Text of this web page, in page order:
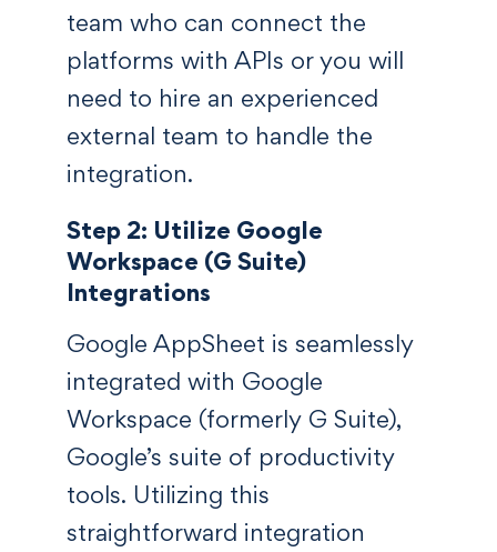
team who can connect the
platforms with APIs or you will
need to hire an experienced
external team to handle the
integration.
Step 2: Utilize Google
Workspace (G Suite)
Integrations
Google AppSheet is seamlessly
integrated with Google
Workspace (formerly G Suite),
Google’s suite of productivity
tools. Utilizing this
straightforward integration